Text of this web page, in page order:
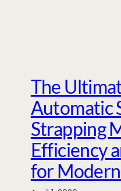
The
Automatic
Strapping
Efficiency
for